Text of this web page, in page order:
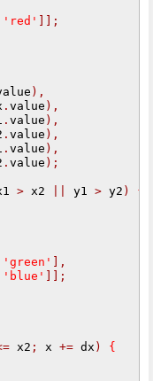
'red' ]];
),
.value ),
.value ),
.value ),
.value ),
.value );
> x2 y1 > y2 )
{
'green' ],
'blue' ]];
x2 ; x += dx )
{